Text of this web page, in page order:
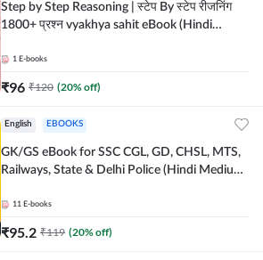
Step by Step Reasoning | स्टेप By स्टेप रीजनिंग
1800+ प्रश्न vyakhya sahit eBook (Hindi
1 E-books
₹96 ₹120 (20% off)
English EBOOKS
GK/GS eBook for SSC CGL, GD, CHSL, MTS,
Railways, State & Delhi Police (Hindi Medium)
11 E-books
₹95.2 ₹119 (20% off)